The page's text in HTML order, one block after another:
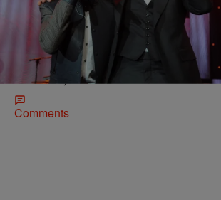
| Michael Arceneaux
Robin Thicke Throws Pharrell
Racism’
Even fair weather fans of Robin Thicke
Marvin Gaye’s music. Before “Blurred
Comments